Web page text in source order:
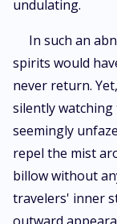
undulating.
In such an
spirits would
never return.
silently
seemingly
repel the mist
billow without
travelers' inner